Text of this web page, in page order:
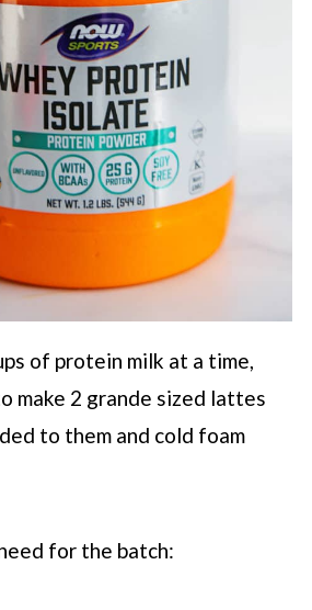
of protein milk at a time,
make 2 grande sized lattes
to them and cold foam
for the batch: